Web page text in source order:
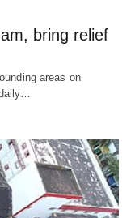
bring relief
areas on